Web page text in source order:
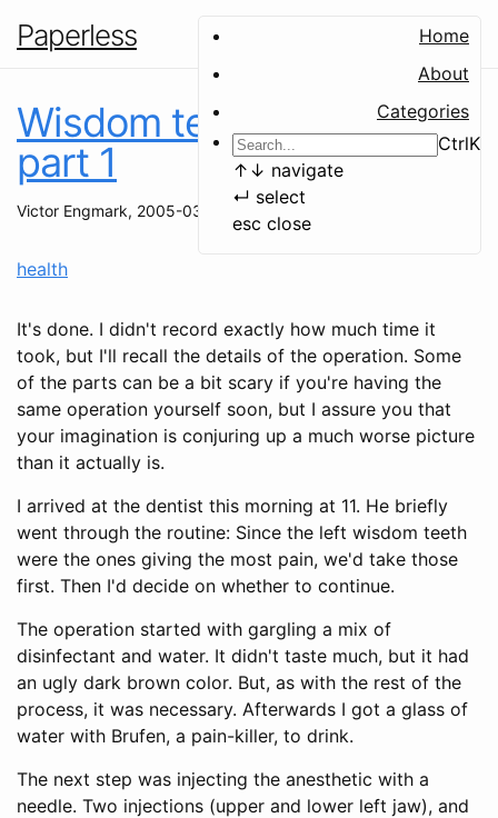
Paperless
Home
About
Categories
CtrlK
↑ ↓ navigate
↵ select
esc close
Wisdom teeth removal,
part 1
Victor Engmark, 2005-03-17
health
It's done. I didn't record exactly how much time it
took, but I'll recall the details of the operation. Some
of the parts can be a bit scary if you're having the
same operation yourself soon, but I assure you that
your imagination is conjuring up a much worse picture
than it actually is.
I arrived at the dentist this morning at 11. He briefly
went through the routine: Since the left wisdom teeth
were the ones giving the most pain, we'd take those
first. Then I'd decide on whether to continue.
The operation started with gargling a mix of
disinfectant and water. It didn't taste much, but it had
an ugly dark brown color. But, as with the rest of the
process, it was necessary. Afterwards I got a glass of
water with Brufen, a pain-killer, to drink.
The next step was injecting the anesthetic with a
needle. Two injections (upper and lower left jaw), and